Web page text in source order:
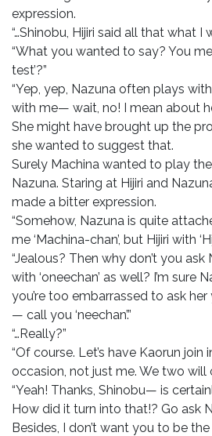
expression.
“…Shinobu, Hijiri said all that what I
“What you wanted to say? You
test’?”
“Yep, yep, Nazuna often plays
with me— wait, no! I mean about
She might have brought up the
she wanted to suggest that.
Surely Machina wanted to play
Nazuna. Staring at Hijiri and
made a bitter expression.
“Somehow, Nazuna is quite
me ‘Machina-chan’, but Hijiri with
“Jealous? Then why don’t you
with ‘oneechan’ as well? I’m sure
you’re too embarrassed to ask
— call you ‘neechan’.”
“…Really?”
“Of course. Let’s have Kaorun join
occasion, not just me. We two will
“Yeah! Thanks, Shinobu— is
How did it turn into that!? Go ask
Besides, I don’t want you to be